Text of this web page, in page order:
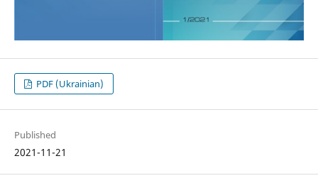
PDF (Ukrainian)
Published
2021-11-21